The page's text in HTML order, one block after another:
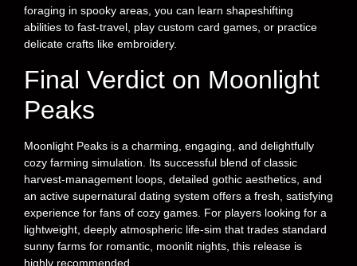
foraging in spooky areas, you can learn shapeshifting
abilities to fast-travel, play custom card games, or practice
delicate crafts like embroidery.
Final Verdict on Moonlight
Peaks
Moonlight Peaks is a charming, engaging, and delightfully
cozy farming simulation. Its successful blend of classic
harvest-management loops, detailed gothic aesthetics, and
an active supernatural dating system offers a fresh, satisfying
experience for fans of cozy games. For players looking for a
lightweight, deeply atmospheric life-sim that trades standard
sunny farms for romantic, moonlit nights, this release is
highly recommended.